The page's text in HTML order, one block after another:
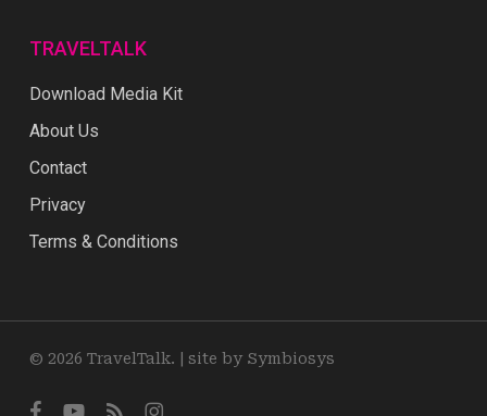
TRAVELTALK
Download Media Kit
About Us
Contact
Privacy
Terms & Conditions
© 2026 TravelTalk. | site by Symbiosys
facebookyoutube
RSS instagram